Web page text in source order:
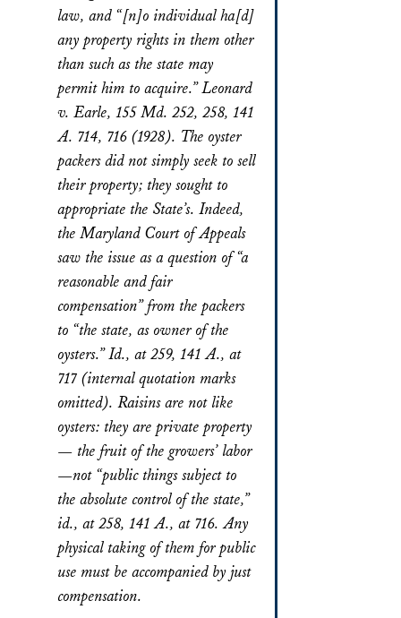
law, and “[n]o individual ha[d]
any property rights in them other
than such as the state may
permit him to acquire.” Leonard
v. Earle, 155 Md. 252, 258, 141
A. 714, 716 (1928). The oyster
packers did not simply seek to sell
their property; they sought to
appropriate the State’s. Indeed,
the Maryland Court of Appeals
saw the issue as a question of “a
reasonable and fair
compensation” from the packers
to “the state, as owner of the
oysters.” Id., at 259, 141 A., at
717 (internal quotation marks
omitted). Raisins are not like
oysters: they are private property
— the fruit of the growers’ labor
—not “public things subject to
the absolute control of the state,”
id., at 258, 141 A., at 716. Any
physical taking of them for public
use must be accompanied by just
compensation.